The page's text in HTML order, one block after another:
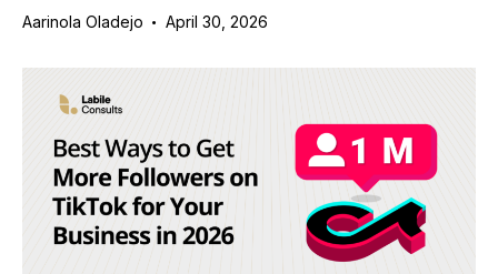
Aarinola Oladejo April 30, 2026